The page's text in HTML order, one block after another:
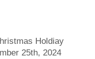
Holdiay
25th, 2024